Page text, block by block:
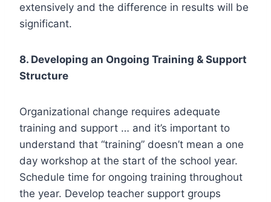
extensively and the difference in results will be
significant.
8. Developing an Ongoing Training & Support
Structure
Organizational change requires adequate
training and support … and it’s important to
understand that “training” doesn’t mean a one
day workshop at the start of the school year.
Schedule time for ongoing training throughout
the year. Develop teacher support groups